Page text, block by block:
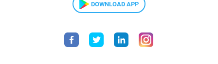
DOWNLOAD APP